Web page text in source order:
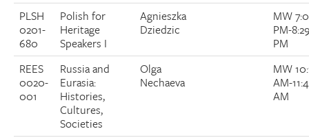
PLSH
0201-
680
Polish for
Heritage
Speakers I
Agnieszka
Dziedzic
MW
PM-
PM
REES
0020-
001
Russia and
Eurasia:
Histories,
Cultures,
Societies
Olga
Nechaeva
MW
AM-
AM